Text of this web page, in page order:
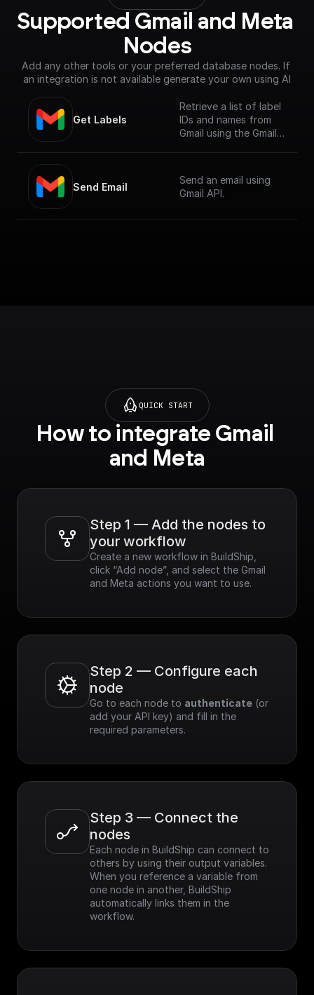
Supported Gmail and Meta
Nodes
Add any other tools or your preferred database nodes. If
an integration is not available generate your own using AI
Get Labels
Retrieve a list of label
IDs and names from
Gmail using the Gmail
Send Email
Send an email using
Gmail API.
QUICK START
How to integrate Gmail
and Meta
Step 1 — Add the nodes to
your workflow
Create a new workflow in BuildShip,
click “Add node”, and select the Gmail
and Meta actions you want to use.
Step 2 — Configure each
node
Go to each node to authenticate (or
add your API key) and fill in the
required parameters.
Step 3 — Connect the
nodes
Each node in BuildShip can connect to
others by using their output variables.
When you reference a variable from
one node in another, BuildShip
automatically links them in the
workflow.